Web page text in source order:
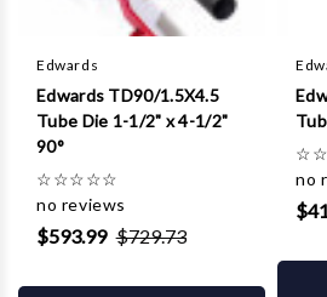
Edwards
Edwards TD90/1.5X4.5
Tube Die 1-1/2" x 4-1/2"
90°
☆☆☆☆☆
no reviews
$593.99 $729.73
☆☆
no